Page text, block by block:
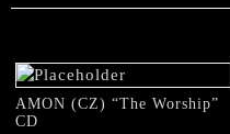
AMON (CZ) “The Worship”
CD